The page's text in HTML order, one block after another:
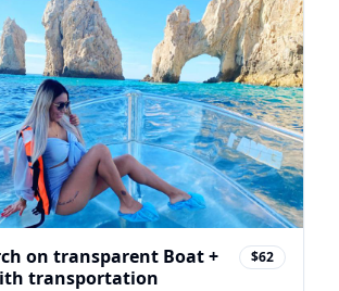
on transparent Boat +
transportation
$62